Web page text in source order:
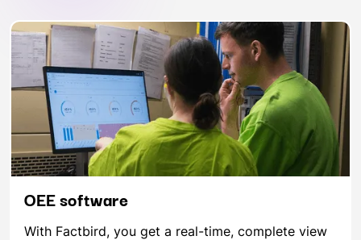
OEE software
With Factbird, you get a real-time, complete view